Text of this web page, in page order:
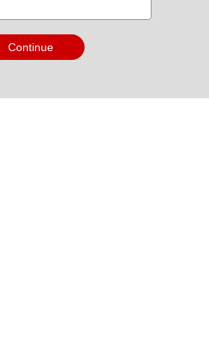
Continue